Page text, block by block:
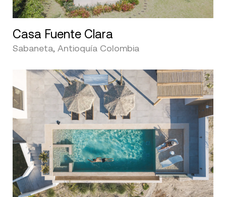
Casa Fuente Clara
Sabaneta, Antioquía Colombia